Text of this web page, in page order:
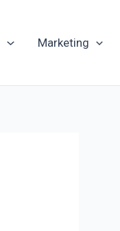
Marketing